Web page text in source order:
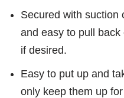
Secured with suction
and easy to pull
if desired.
Easy to put up and
only keep them up